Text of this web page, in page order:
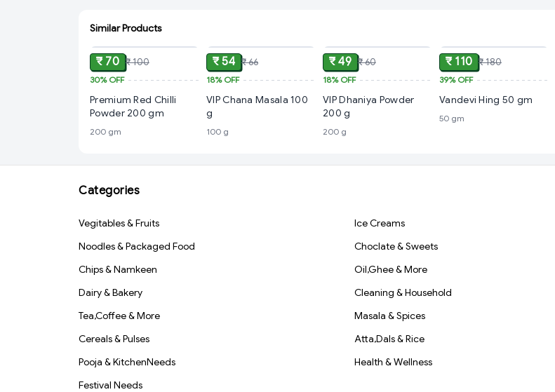
Similar Products
₹ 70 ₹ 100
30%OFF
Premium Red Chilli
Powder 200 gm
200 gm
₹ 54 ₹ 66
18%OFF
VIP Chana Masala 100
g
100 g
₹ 49 ₹ 60
18%OFF
VIP Dhaniya Powder
200 g
200 g
₹ 110 ₹ 180
39%OFF
Vandevi Hing 50 gm
50 gm
Categories
Vegitables & Fruits Ice Creams
Noodles & Packaged Food
Choclate & Sweets
Chips & Namkeen
Oil,Ghee & More
Dairy & Bakery
Cleaning & Household
Tea,Coffee & More
Masala & Spices
Cereals & Pulses
Atta,Dals & Rice
Pooja & KitchenNeeds
Health & Wellness
Festival Needs